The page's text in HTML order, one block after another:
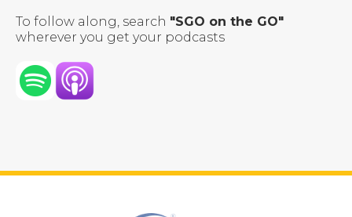
To follow along, search "SGO on the GO"
wherever you get your podcasts